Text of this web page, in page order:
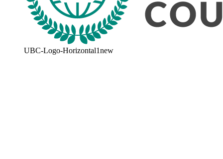
UBC-Logo-Horizontal1new